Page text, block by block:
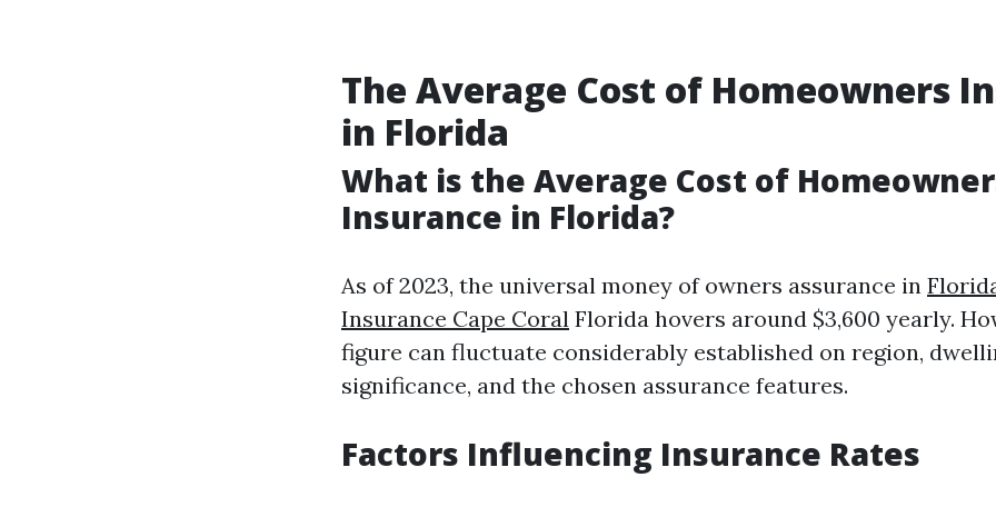
The Average Cost of Homeowners
in Florida
What is the Average Cost of
Insurance in Florida?
As of 2023, the universal money of owners assurance in
Insurance Cape Coral Florida hovers around $3,600 yearly.
figure can fluctuate considerably established on region,
significance, and the chosen assurance features.
Factors Influencing Insurance Rates